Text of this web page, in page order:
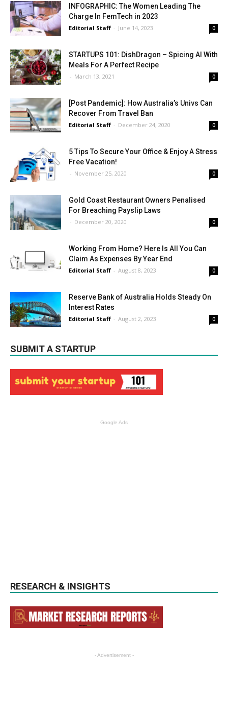
INFOGRAPHIC: The Women Leading The
Charge In FemTech in 2023
Editorial Staff - June 14, 2023 0
STARTUPS 101: DishDragon – Spicing AI With
Meals For A Perfect Recipe
- March 13, 2021 0
[Post Pandemic]: How Australia’s Univs Can
Recover From Travel Ban
Editorial Staff - December 24, 2020 0
5 Tips To Secure Your Office & Enjoy A Stress
Free Vacation!
- November 25, 2020 0
Gold Coast Restaurant Owners Penalised
For Breaching Payslip Laws
- December 20, 2020 0
Working From Home? Here Is All You Can
Claim As Expenses By Year End
Editorial Staff - August 8, 2023 0
Reserve Bank of Australia Holds Steady On
Interest Rates
Editorial Staff - August 2, 2023 0
SUBMIT A STARTUP
Google Ads
RESEARCH & INSIGHTS
- Advertisement -